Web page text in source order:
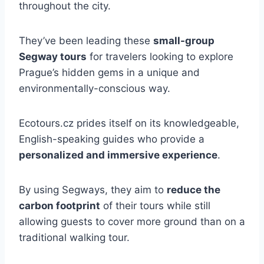
throughout the city.
They’ve been leading these small-group
Segway tours for travelers looking to explore
Prague’s hidden gems in a unique and
environmentally-conscious way.
Ecotours.cz prides itself on its knowledgeable,
English-speaking guides who provide a
personalized and immersive experience.
By using Segways, they aim to reduce the
carbon footprint of their tours while still
allowing guests to cover more ground than on a
traditional walking tour.